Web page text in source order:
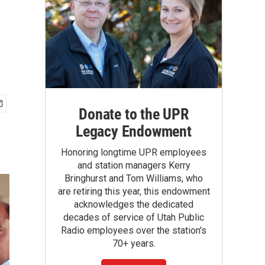
Donate to the UPR
Legacy Endowment
Honoring longtime UPR employees
and station managers Kerry
Bringhurst and Tom Williams, who
are retiring this year, this endowment
acknowledges the dedicated
decades of service of Utah Public
Radio employees over the station's
70+ years.